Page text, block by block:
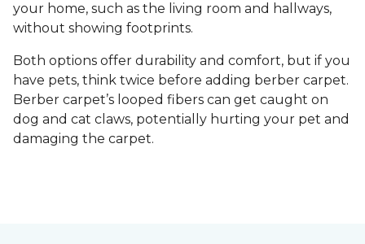
your home, such as the living room and hallways,
without showing footprints.
Both options offer durability and comfort, but if you
have pets, think twice before adding berber carpet.
Berber carpet’s looped fibers can get caught on
dog and cat claws, potentially hurting your pet and
damaging the carpet.